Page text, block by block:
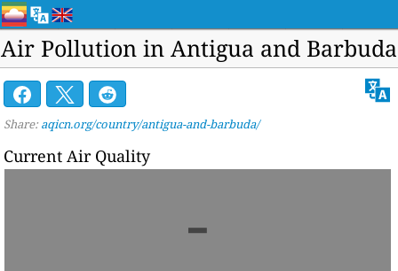
Air Pollution in Antigua and Barbuda
Share: aqicn.org/country/antigua-and-barbuda/
Current Air Quality
-